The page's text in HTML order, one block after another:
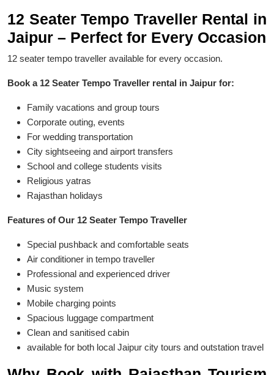
12 Seater Tempo Traveller Rental in
Jaipur – Perfect for Every Occasion
12 seater tempo traveller available for every occasion.
Book a 12 Seater Tempo Traveller rental in Jaipur for:
Family vacations and group tours
Corporate outing, events
For wedding transportation
City sightseeing and airport transfers
School and college students visits
Religious yatras
Rajasthan holidays
Features of Our 12 Seater Tempo Traveller
Special pushback and comfortable seats
Air conditioner in tempo traveller
Professional and experienced driver
Music system
Mobile charging points
Spacious luggage compartment
Clean and sanitised cabin
available for both local Jaipur city tours and outstation travel